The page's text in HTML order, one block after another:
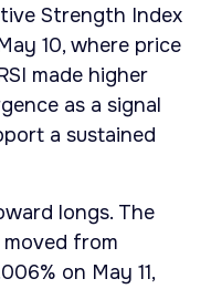
Strength Index
10, where price
made higher
as a signal
a sustained
longs. The
from
on May 11,